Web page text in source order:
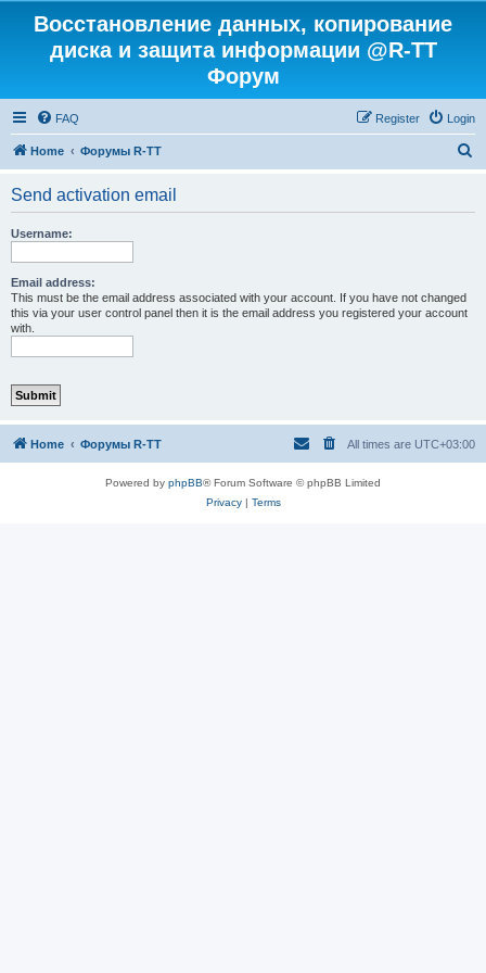
Восстановление данных, копирование
диска и защита информации @R-TT
Форум
FAQ Login
Register
Home Форумы R-TT
Send activation email
Username:
Email address:
This must be the email address associated with your account. If you have not changed
this via your user control panel then it is the email address you registered your account
with.
Home Форумы R-TT All times are UTC+03:00
Powered by phpBB® Forum Software © phpBB Limited
Privacy| Terms